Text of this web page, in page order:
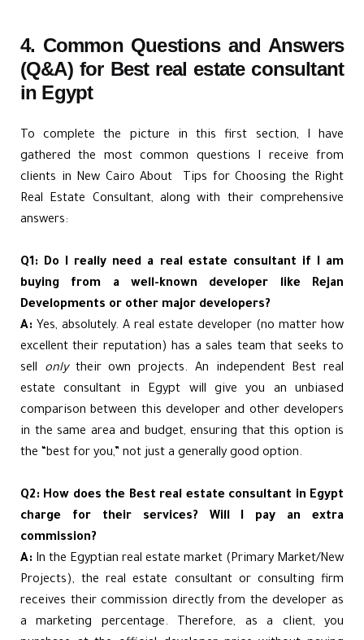
4. Common Questions and Answers
(Q&A) for Best real estate consultant
in Egypt
To complete the picture in this first section, I have
gathered the most common questions I receive from
clients in New Cairo About Tips for Choosing the Right
Real Estate Consultant, along with their comprehensive
answers:
Q1: Do I really need a real estate consultant if I am
buying from a well-known developer like Rejan
Developments or other major developers?
A: Yes, absolutely. A real estate developer (no matter how
excellent their reputation) has a sales team that seeks to
sell onlytheir own projects. An independent Best real
estate consultant in Egypt will give you an unbiased
comparison between this developer and other developers
in the same area and budget, ensuring that this option is
the “best for you,” not just a generally good option.
Q2: How does the Best real estate consultant in Egypt
charge for their services? Will I pay an extra
commission?
A: In the Egyptian real estate market (Primary Market/New
Projects), the real estate consultant or consulting firm
receives their commission directly from the developer as
a marketing percentage. Therefore, as a client, you